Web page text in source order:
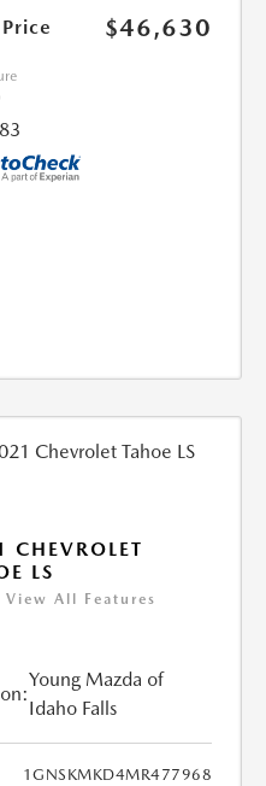
$46,630
CHEVROLET
LS
View All Features
Young Mazda of
Idaho Falls
1GNSKMKD4MR477968